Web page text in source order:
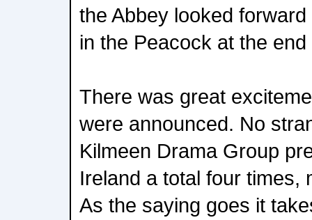
the Abbey looked
in the Peacock at the end
There was great
were announced. No
Kilmeen Drama Group
Ireland a total four times,
As the saying goes it